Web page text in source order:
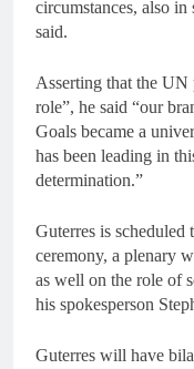
circumstances, also in
said.
Asserting that the UN
role”, he said “our
Goals became a
has been leading in
determination.”
Guterres is scheduled
ceremony, a plenary
as well on the role of
his spokesperson
Guterres will have